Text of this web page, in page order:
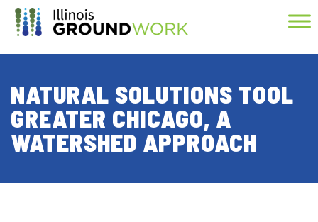
Skip to Main Content
NATURAL SOLUTIONS TOOL
GREATER CHICAGO, A
WATERSHED APPROACH